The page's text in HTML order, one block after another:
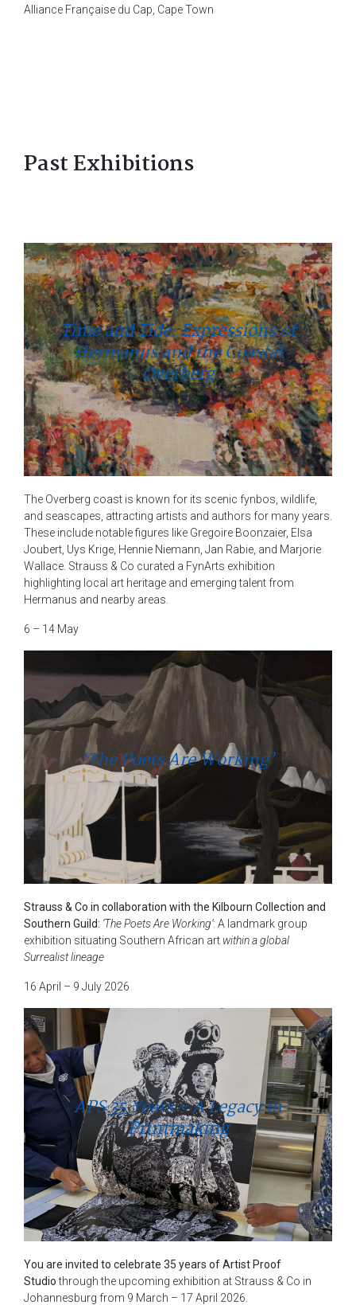
Alliance Française du Cap, Cape Town
Past Exhibitions
Time and Tide: Expressions of
Hermanus and the Coastal
Overberg
The Overberg coast is known for its scenic fynbos, wildlife,
and seascapes, attracting artists and authors for many years.
These include notable figures like Gregoire Boonzaier, Elsa
Joubert, Uys Krige, Hennie Niemann, Jan Rabie, and Marjorie
Wallace. Strauss & Co curated a FynArts exhibition
highlighting local art heritage and emerging talent from
Hermanus and nearby areas.
6 – 14 May
‘The Poets Are Working’
Strauss & Co in collaboration with the Kilbourn Collection and
Southern Guild: ‘The Poets Are Working’: A landmark group
exhibition situating Southern African art within a global
Surrealist lineage
16 April – 9 July 2026
APS 35 Years – A Legacy in
Printmaking
You are invited to celebrate 35 years of Artist Proof
Studiothrough the upcoming exhibition at Strauss & Co in
Johannesburg from 9 March – 17 April 2026.